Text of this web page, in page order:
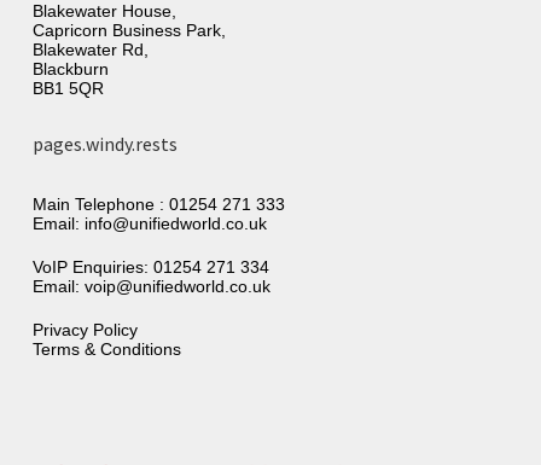
Blakewater House,
Capricorn Business Park,
Blakewater Rd,
Blackburn
BB1 5QR
pages.windy.rests
Main Telephone : 01254 271 333
Email: info@unifiedworld.co.uk
VoIP Enquiries: 01254 271 334
Email: voip@unifiedworld.co.uk
Privacy Policy
Terms & Conditions